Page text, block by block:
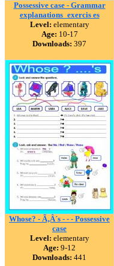
Possessive case - Grammar
explanations_exercis es
Level: elementary
Age: 10-17
Downloads: 397
Whose? - Ã‚Â´s - - - Possessive
case
Level: elementary
Age: 9-12
Downloads: 441